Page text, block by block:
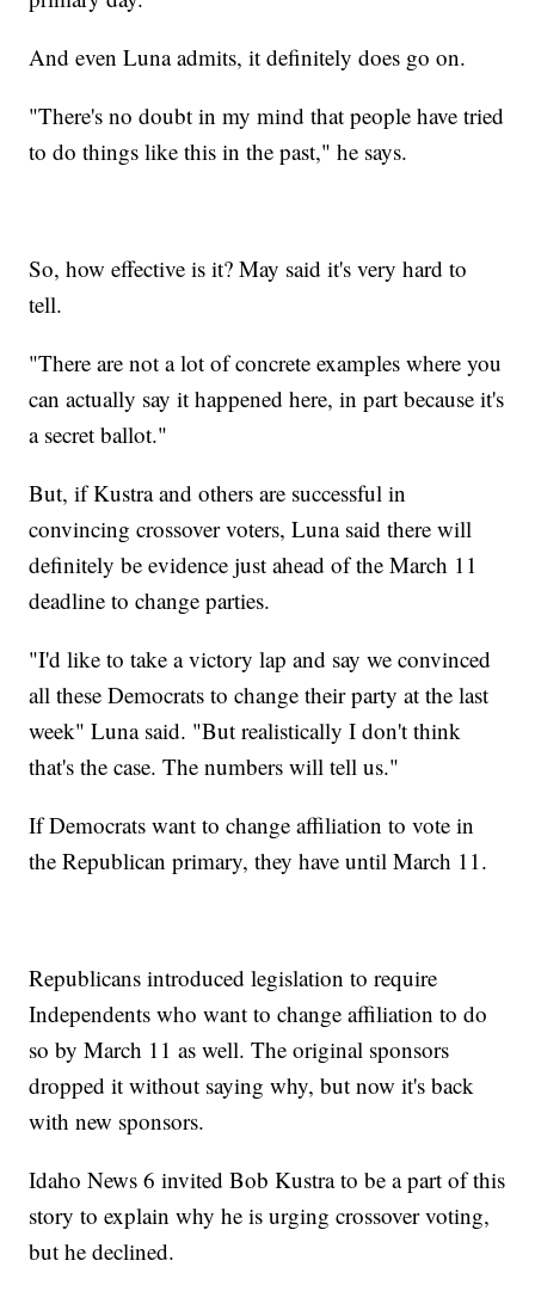
And even Luna admits, it definitely does go on.
"There's no doubt in my mind that people have tried
to do things like this in the past," he says.
So, how effective is it? May said it's very hard to
tell.
"There are not a lot of concrete examples where you
can actually say it happened here, in part because it's
a secret ballot."
But, if Kustra and others are successful in
convincing crossover voters, Luna said there will
definitely be evidence just ahead of the March 11
deadline to change parties.
"I'd like to take a victory lap and say we convinced
all these Democrats to change their party at the last
week" Luna said. "But realistically I don't think
that's the case. The numbers will tell us."
If Democrats want to change affiliation to vote in
the Republican primary, they have until March 11.
Republicans introduced legislation to require
Independents who want to change affiliation to do
so by March 11 as well. The original sponsors
dropped it without saying why, but now it's back
with new sponsors.
Idaho News 6 invited Bob Kustra to be a part of this
story to explain why he is urging crossover voting,
but he declined.